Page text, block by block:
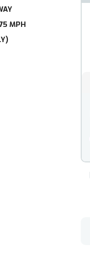
MPH